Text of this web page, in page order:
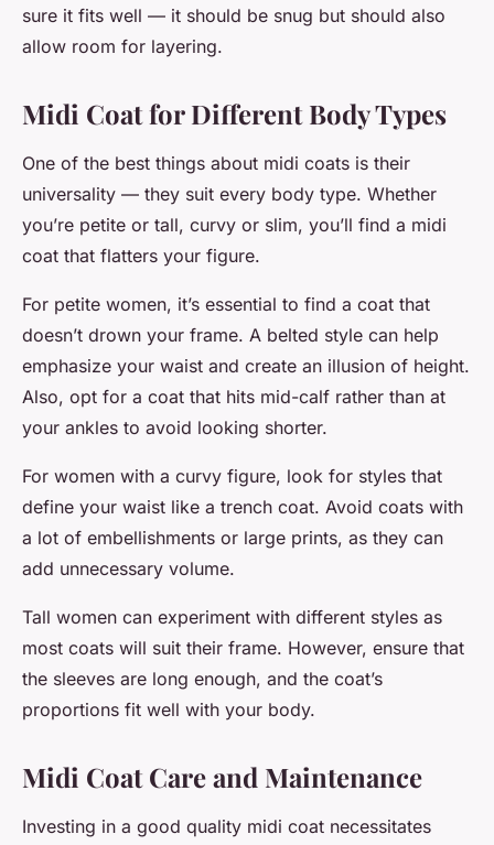
sure it fits well — it should be snug but should also
allow room for layering.
Midi Coat for Different Body Types
One of the best things about midi coats is their
universality — they suit every body type. Whether
you’re petite or tall, curvy or slim, you’ll find a midi
coat that flatters your figure.
For petite women, it’s essential to find a coat that
doesn’t drown your frame. A belted style can help
emphasize your waist and create an illusion of height.
Also, opt for a coat that hits mid-calf rather than at
your ankles to avoid looking shorter.
For women with a curvy figure, look for styles that
define your waist like a trench coat. Avoid coats with
a lot of embellishments or large prints, as they can
add unnecessary volume.
Tall women can experiment with different styles as
most coats will suit their frame. However, ensure that
the sleeves are long enough, and the coat’s
proportions fit well with your body.
Midi Coat Care and Maintenance
Investing in a good quality midi coat necessitates